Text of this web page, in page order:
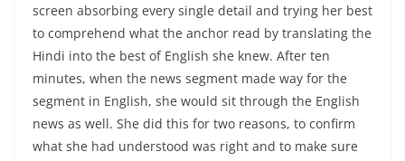
screen absorbing every single detail and trying her best
to comprehend what the anchor read by translating the
Hindi into the best of English she knew. After ten
minutes, when the news segment made way for the
segment in English, she would sit through the English
news as well. She did this for two reasons, to confirm
what she had understood was right and to make sure